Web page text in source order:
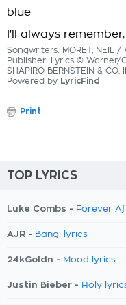
blue
I'll always
Songwriters: MORET, NEIL /
Publisher: Lyrics © Warner/
SHAPIRO BERNSTEIN & CO.
Powered by LyricFind
Print
TOP LYRICS
Luke Combs - Forever
AJR - Bang! lyrics
24kGoldn - Mood lyrics
Justin Bieber - Holy